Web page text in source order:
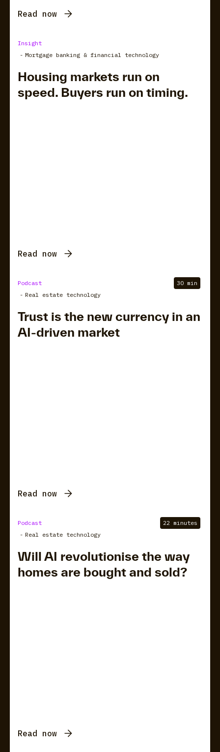
Read now
Insight
- Mortgage banking & financial technology
Housing markets run on
speed. Buyers run on timing.
Read now
Podcast
- Real estate technology
30 min
Trust is the new currency in an
AI-driven market
Read now
Podcast
- Real estate technology
22 minutes
Will AI revolutionise the way
homes are bought and sold?
Read now